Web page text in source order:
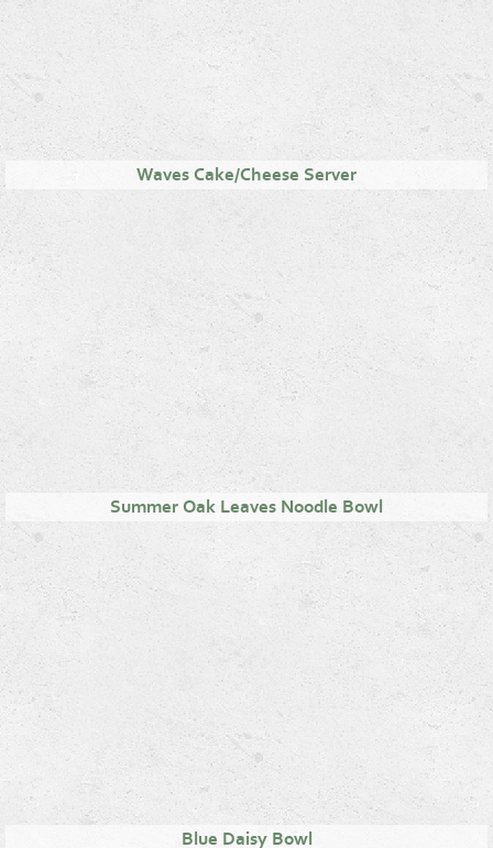
Waves Cake/Cheese Server
Summer Oak Leaves Noodle Bowl
Blue Daisy Bowl